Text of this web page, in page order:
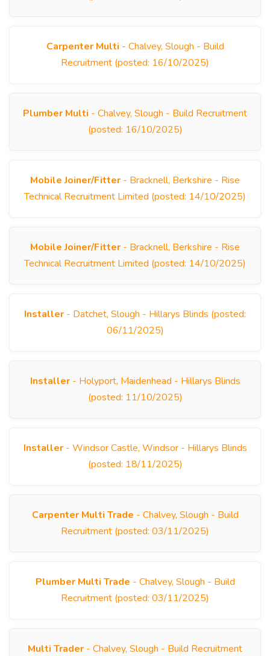
Carpenter Multi - Chalvey, Slough - Build
Recruitment (posted: 16/10/2025)
Plumber Multi - Chalvey, Slough - Build Recruitment
(posted: 16/10/2025)
Mobile Joiner/Fitter - Bracknell, Berkshire - Rise
Technical Recruitment Limited (posted: 14/10/2025)
Mobile Joiner/Fitter - Bracknell, Berkshire - Rise
Technical Recruitment Limited (posted: 14/10/2025)
Installer - Datchet, Slough - Hillarys Blinds (posted:
06/11/2025)
Installer- Holyport, Maidenhead - Hillarys Blinds
(posted: 11/10/2025)
Installer- Windsor Castle, Windsor - Hillarys Blinds
(posted: 18/11/2025)
Carpenter Multi Trade - Chalvey, Slough - Build
Recruitment (posted: 03/11/2025)
Plumber Multi Trade - Chalvey, Slough - Build
Recruitment (posted: 03/11/2025)
Multi Trader - Chalvey, Slough - Build Recruitment